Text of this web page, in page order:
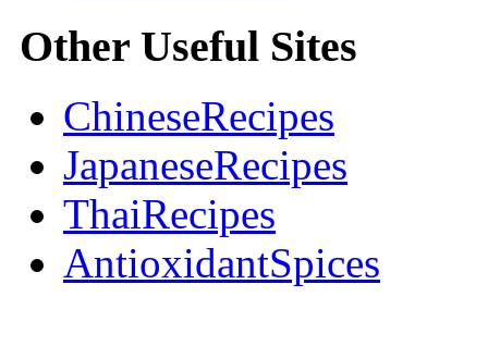
Other Useful Sites
ChineseRecipes
JapaneseRecipes
ThaiRecipes
AntioxidantSpices